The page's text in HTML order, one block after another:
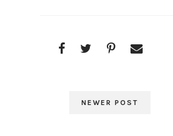
NEWER POST